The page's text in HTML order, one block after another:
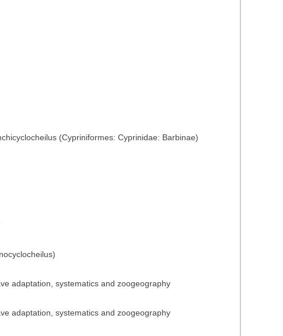
(Cypriniformes: Cyprinidae: Barbinae)
adaptation, systematics and zoogeography
adaptation, systematics and zoogeography